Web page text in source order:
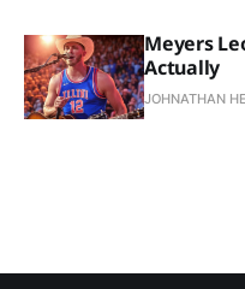
Meyers
Actually
JOHNATHAN